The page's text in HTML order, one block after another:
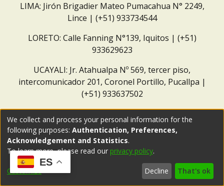
LIMA: Jirón Brigadier Mateo Pumacahua N° 2249,
Lince | (+51) 933734544
LORETO: Calle Fanning N°139, Iquitos | (+51)
933629623
UCAYALI: Jr. Atahualpa Nº 569, tercer piso,
intercomunicador 201, Coronel Portillo, Pucallpa |
(+51) 933637502
ES
We collect and process your personal information for the
following purposes: Authentication, Preferences,
Acknowledgement and Statistics.
To learn more, please read our privacy policy.
Customize Decline That's ok